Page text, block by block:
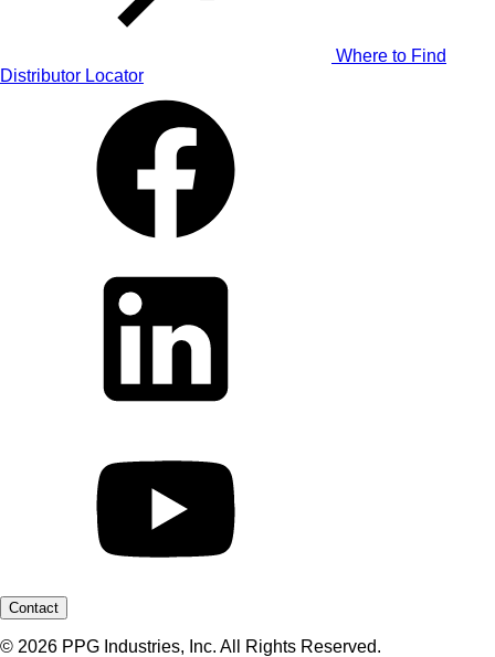
Where to Find
Distributor Locator
Contact
© 2026 PPG Industries, Inc. All Rights Reserved.